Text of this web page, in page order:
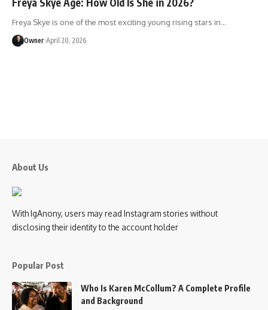
Freya Skye is one of the most exciting young rising stars in…
Owner April 20, 2026
About Us
With IgAnony, users may read Instagram stories without
disclosing their identity to the account holder
Popular Post
Who Is Karen McCollum? A Complete Profile
and Background